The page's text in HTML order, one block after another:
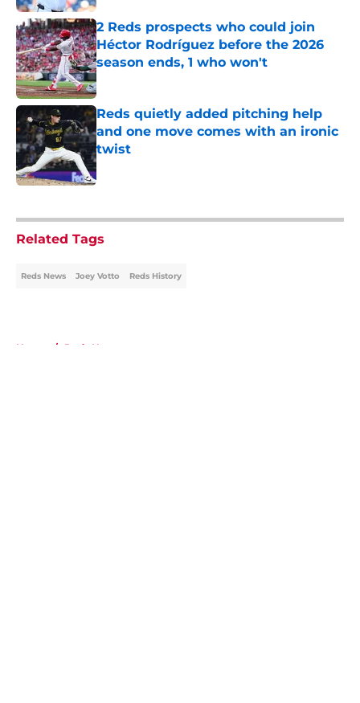
2 Reds prospects who could join
Héctor Rodríguez before the 2026
season ends, 1 who won't
Published by on Invalid Date
Reds quietly added pitching help
and one move comes with an ironic
twist
Published by on Invalid Date
Related Tags
Reds News Joey Votto Reds History
Home / Reds News